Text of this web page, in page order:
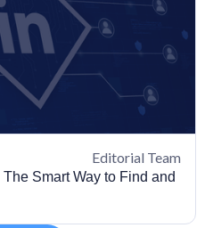
Editorial Team
Smart Way to Find and